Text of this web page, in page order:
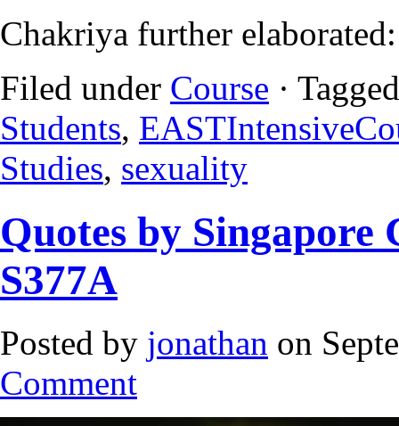
Chakriya further
Filed under Course ·
Students,
Studies, sexuality
Quotes by Singapore
S377A
Posted by jonathan on
Comment